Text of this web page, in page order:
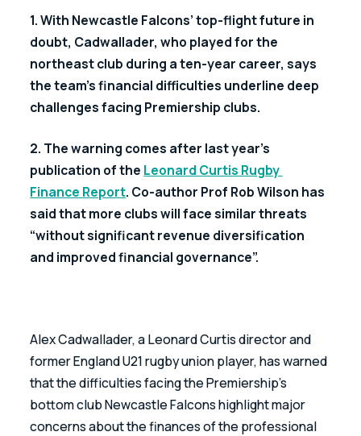
1. With Newcastle Falcons’ top-flight future in
doubt, Cadwallader, who played for the
northeast club during a ten-year career, says
the team’s financial difficulties underline deep
challenges facing Premiership clubs.
2. The warning comes after last year’s
publication of the Leonard Curtis Rugby
Finance Report. Co-author Prof Rob Wilson has
said that more clubs will face similar threats
“without significant revenue diversification
and improved financial governance”.
Alex Cadwallader, a Leonard Curtis director and
former England U21 rugby union player, has warned
that the difficulties facing the Premiership’s
bottom club Newcastle Falcons highlight major
concerns about the finances of the professional